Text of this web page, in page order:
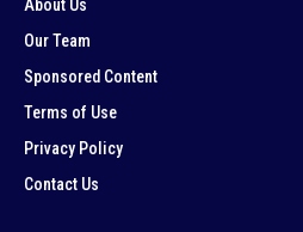
About Us
Our Team
Sponsored Content
Terms of Use
Privacy Policy
Contact Us